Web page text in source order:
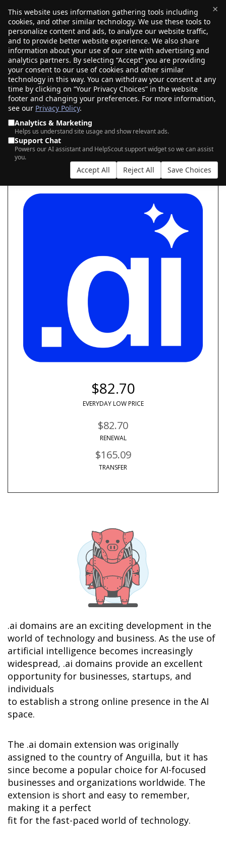
×
This website uses information gathering tools including
cookies, and other similar technology. We use these tools to
personalize content and ads, to analyze our website traffic,
and to provide better website experience. We also share
information about your use of our site with advertising and
analytics partners. By selecting “Accept” you are providing
your consent to our use of cookies and other similar
technology in this way. You can withdraw your consent at any
time by clicking on “Your Privacy Choices” in the website
footer and changing your preferences. For more information,
see our Privacy Policy.
Analytics & Marketing
Helps us understand site usage and show relevant ads.
Support Chat
Powers our AI assistant and HelpScout support widget so we can assist
you.
Accept All Reject All Save Choices
$0.00(0)
SEARCH FOR YOUR NEW .AI DOMAIN
AI Search
$82.70
EVERYDAY LOW PRICE
$82.70
RENEWAL
$165.09
TRANSFER
.ai domains are an exciting development in the
world of technology and business. As the use of
artificial intelligence becomes increasingly
widespread, .ai domains provide an excellent
opportunity for businesses, startups, and
individuals
to establish a strong online presence in the AI
space.
The .ai domain extension was originally
assigned to the country of Anguilla, but it has
since become a popular choice for AI-focused
businesses and organizations worldwide. The
extension is short and easy to remember,
making it a perfect
fit for the fast-paced world of technology.